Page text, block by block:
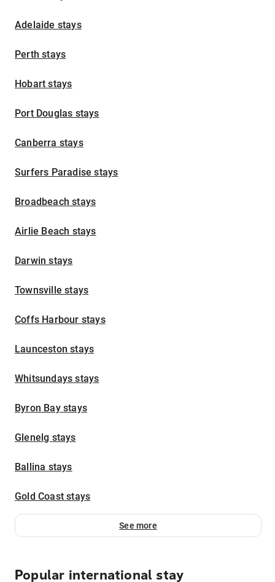
Adelaide stays
Perth stays
Hobart stays
Port Douglas stays
Canberra stays
Surfers Paradise stays
Broadbeach stays
Airlie Beach stays
Darwin stays
Townsville stays
Coffs Harbour stays
Launceston stays
Whitsundays stays
Byron Bay stays
Glenelg stays
Ballina stays
Gold Coast stays
See more
Popular international stay